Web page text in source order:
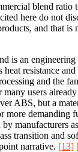
blend ratio
here do not
and that is
is an engineering
resistance
and the
many users
ABS, but a
more demanding
manufacturers
transition and
narrative. [13]